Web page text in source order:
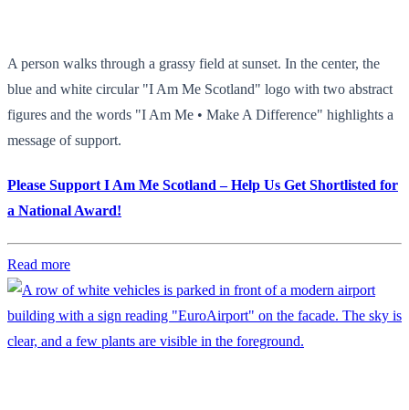
A person walks through a grassy field at sunset. In the center, the
blue and white circular "I Am Me Scotland" logo with two abstract
figures and the words "I Am Me • Make A Difference" highlights a
message of support.
Please Support I Am Me Scotland – Help Us Get Shortlisted for
a National Award!
Read more